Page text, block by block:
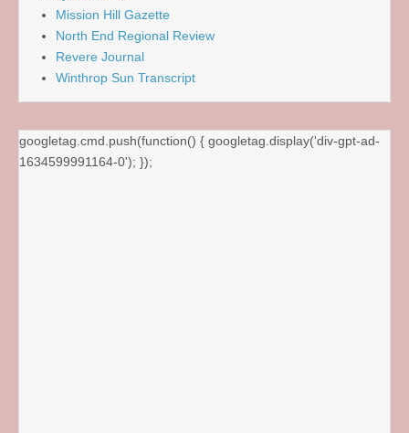
Mission Hill Gazette
North End Regional Review
Revere Journal
Winthrop Sun Transcript
googletag.cmd.push(function() { googletag.display('div-gpt-ad-
1634599991164-0'); });